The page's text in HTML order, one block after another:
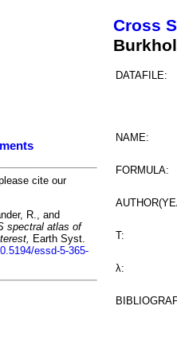
cite our
R., and
spectral atlas of
Earth Syst.
essd-5-365-
Cross
DATAFILE:
NAME:
FORMULA:
T:
λ: